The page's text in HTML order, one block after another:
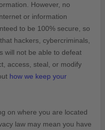
However, no
or information
to be 100% secure, so
hackers, cybercriminals,
will not be able to defeat
access, steal, or modify
how we keep your
on where you are located
law may mean you have